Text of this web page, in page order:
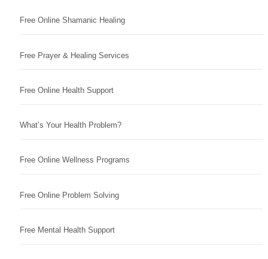
Free Online Shamanic Healing
Free Prayer & Healing Services
Free Online Health Support
What’s Your Health Problem?
Free Online Wellness Programs
Free Online Problem Solving
Free Mental Health Support